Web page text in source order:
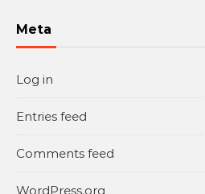
Meta
Log in
Entries feed
Comments feed
WordPress.org